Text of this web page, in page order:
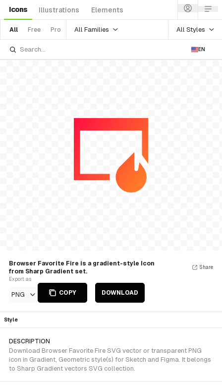
Icons Illustrations Elements
All Free Pro All Families All Styles
EN
Browser Favorite Fire is a gradient-style Icon
from Sharp Gradient set.
Export as
PNG COPY DOWNLOAD
Share
Style
DESCRIPTION
Download Browser Favorite Fire SVG vector or transparent PNG
icon in Gradient, Geometric style(s) for Sketch and Figma. It belongs
to Sharp Gradient vectors SVG collection.